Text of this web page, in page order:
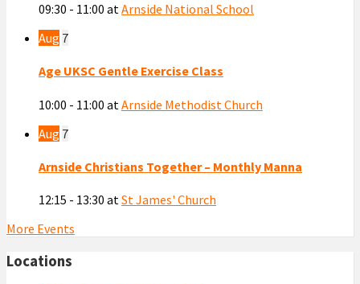
09:30 - 11:00 atArnside National School
Aug 7
Age UKSC Gentle Exercise Class
10:00 - 11:00 at Arnside Methodist Church
Aug 7
Arnside Christians Together – Monthly Manna
12:15 - 13:30 atSt James' Church
More Events
Locations